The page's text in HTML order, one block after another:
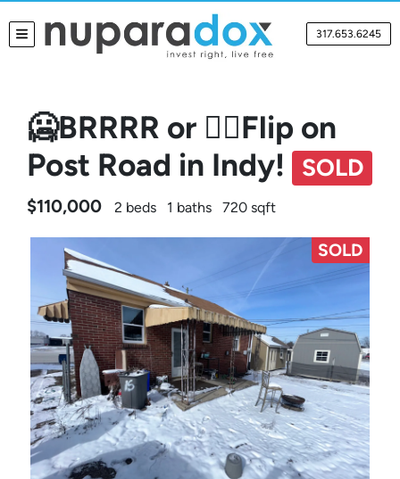
TOGGLE MENU 317.653.6245
🥶BRRRR or 🤸‍♀️Flip on
Post Road in Indy!
SOLD
$110,000 2 beds 1 baths 720 sqft
SOLD